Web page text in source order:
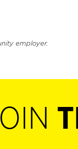
employer.